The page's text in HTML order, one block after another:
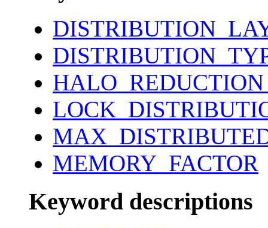
MEMORY_FACTOR
Keyword descriptions